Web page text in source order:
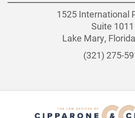
1525 International
Suite 1011
Lake Mary,
(321) 275-